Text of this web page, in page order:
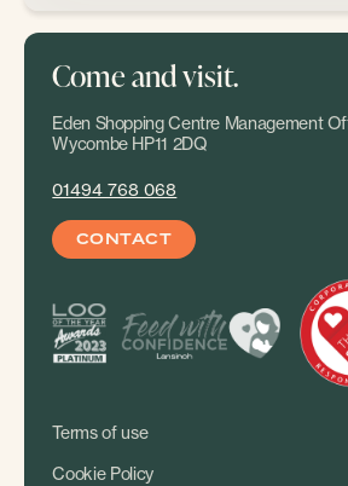
Come and visit.
Eden Shopping Centre Management
Wycombe HP11 2DQ
01494 768 068
CONTACT
Terms of use
Cookie Policy